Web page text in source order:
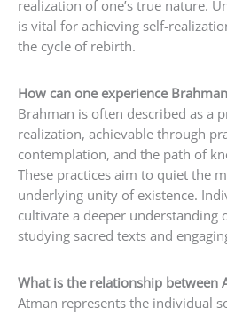
realization of one’s true nature.
is vital for achieving self-
the cycle of rebirth.
How can one experience
Brahman is often described as a
realization, achievable through
contemplation, and the path of
These practices aim to quiet the
underlying unity of existence.
cultivate a deeper understanding
studying sacred texts and
What is the relationship between
Atman represents the individual